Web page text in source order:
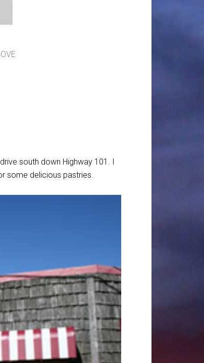
south down Highway 101. I
some delicious pastries.